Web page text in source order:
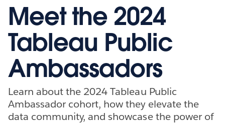
Meet the 2024
Tableau Public
Ambassadors
Learn about the 2024 Tableau Public
Ambassador cohort, how they elevate the
data community, and showcase the power of